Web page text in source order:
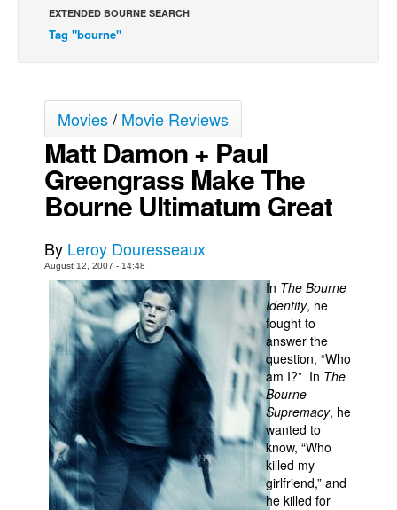
The Specimen
Le Spécimen
Johnny Bullet Mobile
The Specimen
Le Spécimen
Movies
Store
Books
Games
Interviews
Podcasts
Newsletters and Surveys
Blog
Popular Culture
EXTENDED BOURNE SEARCH
Tag "bourne"
Movies/ Movie Reviews
Matt Damon + Paul
Greengrass Make The
Bourne Ultimatum Great
By Leroy Douresseaux
August 12, 2007 - 14:48
In The Bourne
Identity, he
fought to
answer the
question, “Who
am I?” In The
Bourne
Supremacy, he
wanted to
know, “Who
killed my
girlfriend,” and
he killed for